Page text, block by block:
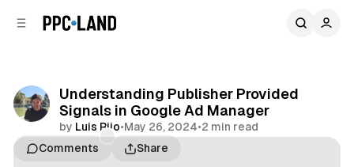
Understanding Publisher Provided
Signals in Google Ad Manager
by Luis Rijo•May 26, 2024•2 min read
Comments
Share